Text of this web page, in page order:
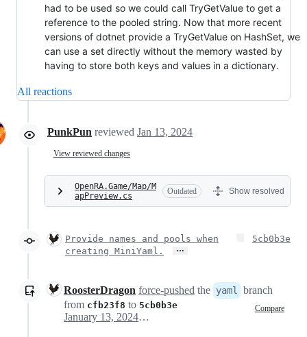
had to be used so we could call TryGetValue to get a
reference to the pooled string. Now that more recent
versions of dotnet provide a TryGetValue on HashSet, we
can use a set directly without the memory wasted by
having to store both keys and values in a dictionary.
All reactions
PunkPun reviewed Jan 13, 2024
View reviewed changes
OpenRA.Game/Map/M
apPreview.cs
Outdated Show resolved
Provide names and pools when
creating MiniYaml.
…
5cb0b3e
RoosterDragon force-pushed the yaml
branch
from cfb23f8 to 5cb0b3e Compare
January 13, 2024 13:33